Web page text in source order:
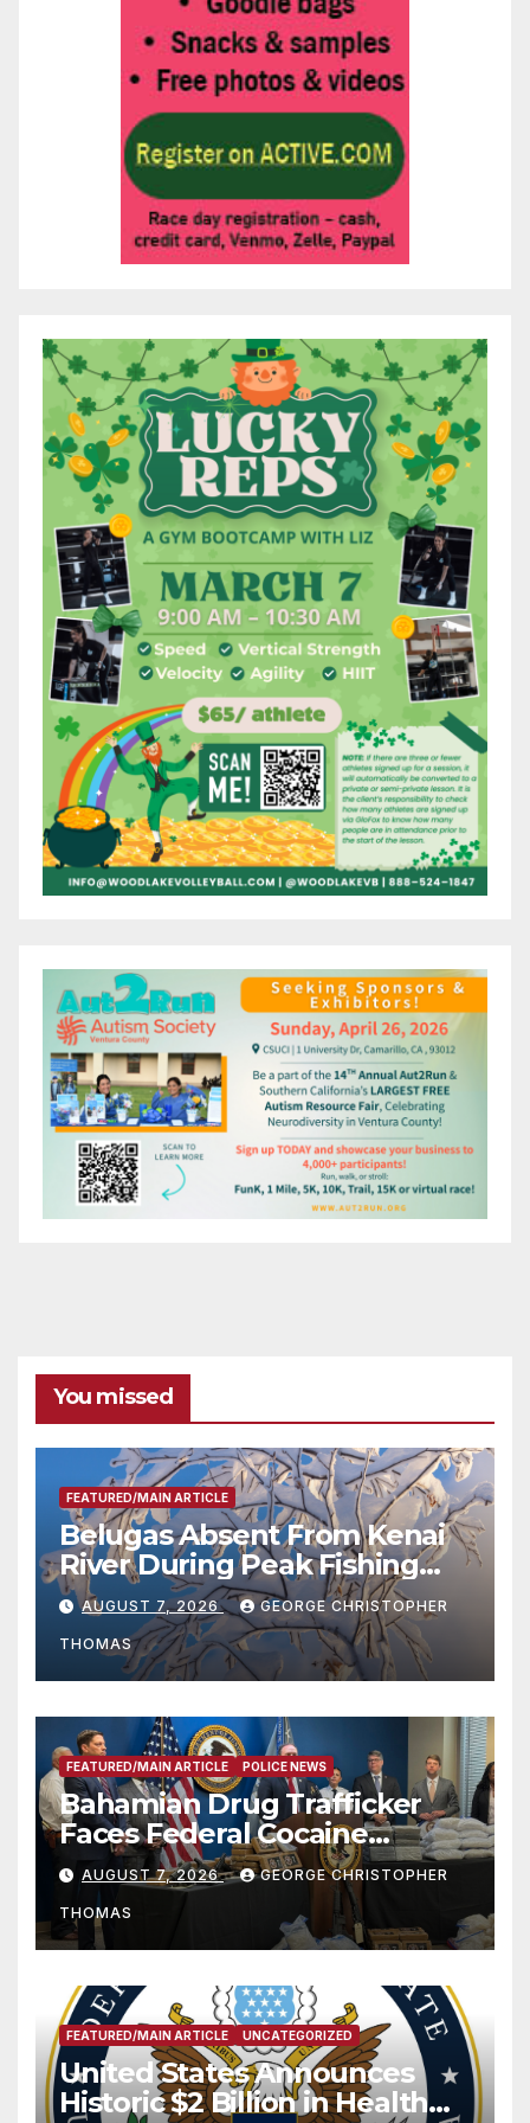
You missed
FEATURED/MAIN ARTICLE
Belugas Absent From Kenai
River During Peak Fishing
Season
AUGUST 7, 2026 GEORGE CHRISTOPHER
THOMAS
FEATURED/MAIN ARTICLE POLICE NEWS
Bahamian Drug Trafficker
Faces Federal Cocaine
Charges Following At-Sea
Rescue from Plane Crash
AUGUST 7, 2026 GEORGE CHRISTOPHER
THOMAS
FEATURED/MAIN ARTICLE UNCATEGORIZED
United States Announces
Historic $2 Billion in Health